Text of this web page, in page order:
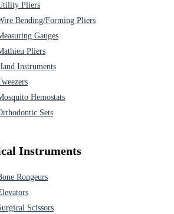
Pliers
Bending/Forming Pliers
Gauges
Pliers
Instruments
Hemostats
Sets
Instruments
Rongeurs
Scissors